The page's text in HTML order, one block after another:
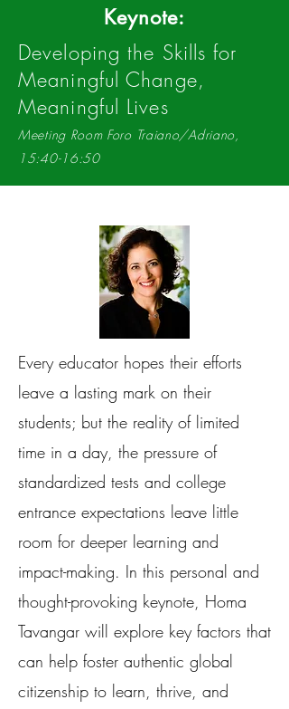
Keynote:
Developing the Skills for
Meaningful Change,
Meaningful Lives
Meeting Room Foro Traiano/Adriano,
15:40-16:50
Every educator hopes their efforts
leave a lasting mark on their
students; but the reality of limited
time in a day, the pressure of
standardized tests and college
entrance expectations leave little
room for deeper learning and
impact-making. In this personal and
thought-provoking keynote, Homa
Tavangar will explore key factors that
can help foster authentic global
citizenship to learn, thrive, and